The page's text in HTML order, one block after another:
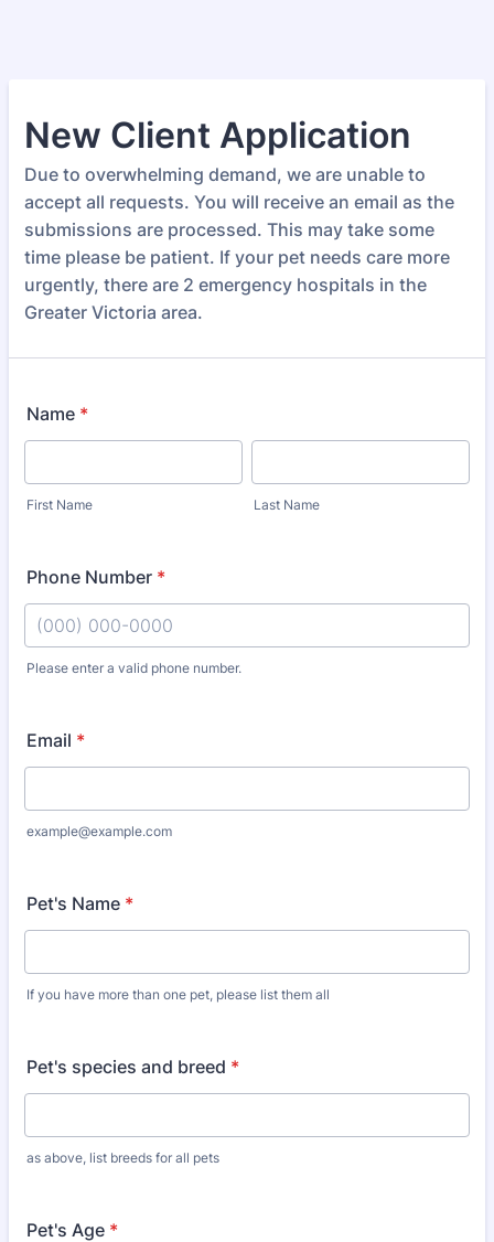
New Client Application
Due to overwhelming demand, we are unable to
accept all requests. You will receive an email as the
submissions are processed. This may take some
time please be patient. If your pet needs care more
urgently, there are 2 emergency hospitals in the
Greater Victoria area.
Name *
First Name Last Name
Phone Number *
Please enter a valid phone number.
Email *
example@example.com
Pet's Name *
If you have more than one pet, please list them all
Pet's species and breed *
as above, list breeds for all pets
Pet's Age *